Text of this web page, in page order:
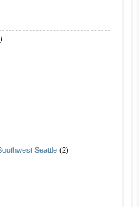
Seattle (2)